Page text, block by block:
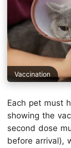
Vaccination
Each pet must
showing the
second dose
before arrival),